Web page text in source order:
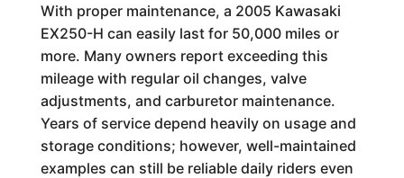
With proper maintenance, a 2005 Kawasaki
EX250-H can easily last for 50,000 miles or
more. Many owners report exceeding this
mileage with regular oil changes, valve
adjustments, and carburetor maintenance.
Years of service depend heavily on usage and
storage conditions; however, well-maintained
examples can still be reliable daily riders even